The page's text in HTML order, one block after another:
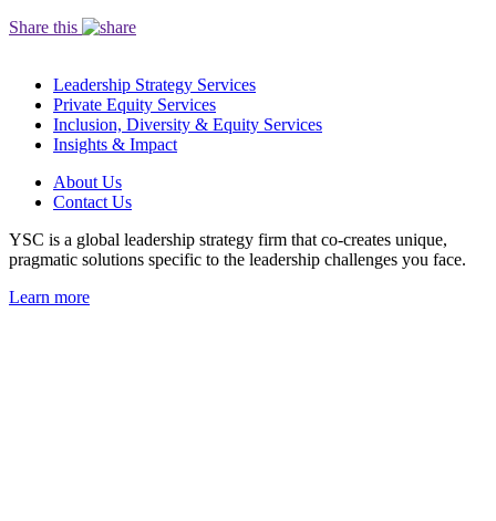
Share this
Leadership Strategy Services
Private Equity Services
Inclusion, Diversity & Equity Services
Insights & Impact
About Us
Contact Us
YSC is a global leadership strategy firm that co-creates unique,
pragmatic solutions specific to the leadership challenges you face.
Learn more